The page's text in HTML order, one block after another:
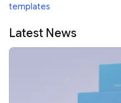
templates
Latest News